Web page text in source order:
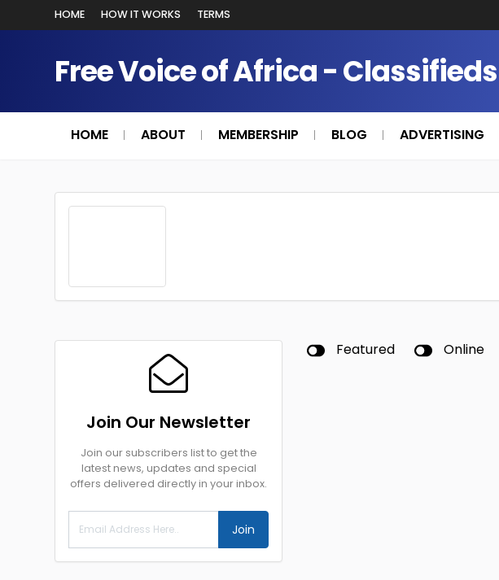
HOME HOW IT WORKS TERMS
Free Voice of Africa - Classifieds
HOME ABOUT MEMBERSHIP BLOG ADVERTISING
Join Our Newsletter
Join our subscribers list to get the
latest news, updates and special
offers delivered directly in your inbox.
Join
Featured Online